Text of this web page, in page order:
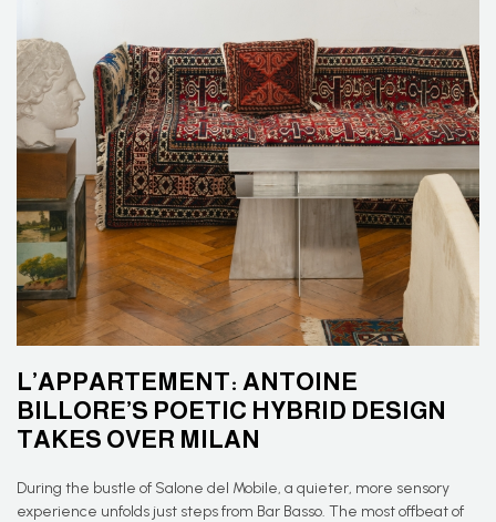
L’APPARTEMENT: ANTOINE
BILLORE’S POETIC HYBRID DESIGN
TAKES OVER MILAN
During the bustle of Salone del Mobile, a quieter, more sensory
experience unfolds just steps from Bar Basso. The most offbeat of